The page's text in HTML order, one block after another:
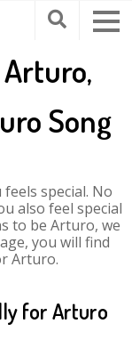
Song
special. No
also feel special
to be Arturo, we
you will find
Arturo.
for Arturo